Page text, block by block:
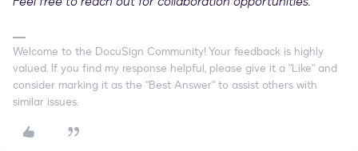
Welcome to the DocuSign Community! Your feedback is highly
valued. If you find my response helpful, please give it a "Like" and
consider marking it as the "Best Answer" to assist others with
similar issues.